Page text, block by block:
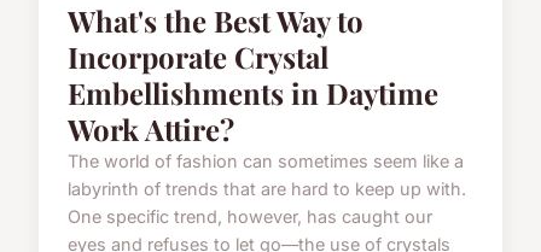
What's the Best Way to
Incorporate Crystal
Embellishments in Daytime
Work Attire?
The world of fashion can sometimes seem like a
labyrinth of trends that are hard to keep up with.
One specific trend, however, has caught our
eyes and refuses to let go—the use of crystals